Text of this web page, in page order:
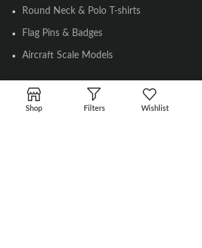
Round Neck & Polo T-shirts
Flag Pins & Badges
Aircraft Scale Models
SOCIAL LINK
Shop Filters Wishlist